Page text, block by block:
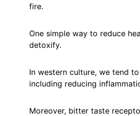
fire.
One simple way to reduce
detoxify.
In western culture, we tend
including reducing
Moreover, bitter taste